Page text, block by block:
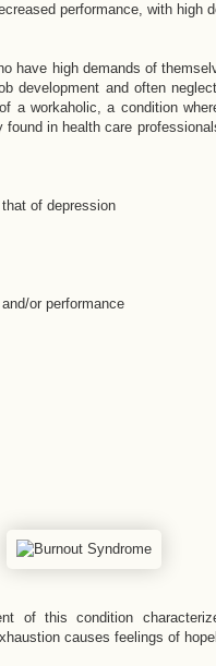
performance, with high
have high demands of
development and often
a workaholic, a condition
in health care
of depression
or performance
of this condition
causes feelings of